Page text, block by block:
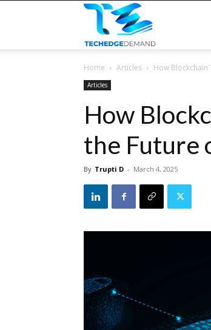
Home Articles How Blockchain
Articles
How
the Future
By Trupti D - March 4, 2025